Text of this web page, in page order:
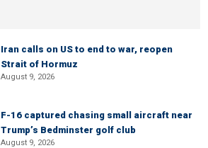
Iran calls on US to end to war, reopen
Strait of Hormuz
August 9, 2026
F-16 captured chasing small aircraft near
Trump’s Bedminster golf club
August 9, 2026